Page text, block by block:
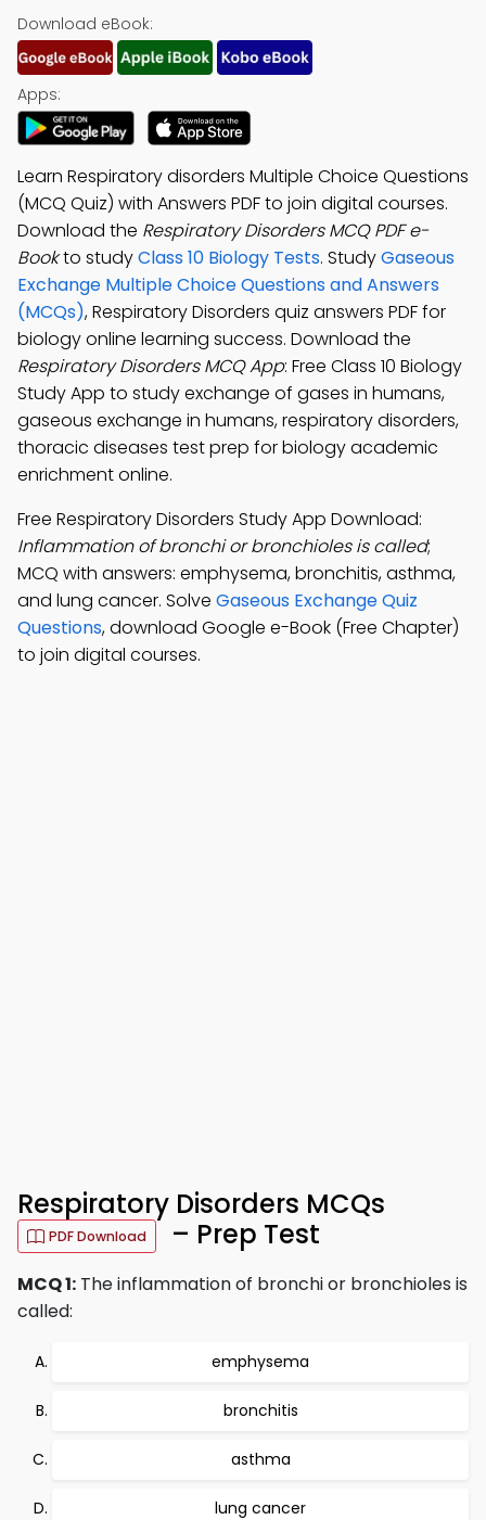
Download eBook:
Apps:
Learn Respiratory disorders Multiple Choice Questions
(MCQ Quiz) with Answers PDF to join digital courses.
Download the Respiratory Disorders MCQ PDF e-
Bookto studyClass 10 Biology Tests. StudyGaseous
Exchange Multiple Choice Questions and Answers
(MCQs), Respiratory Disorders quiz answers PDF for
biology online learning success. Download the
Respiratory Disorders MCQ App: Free Class 10 Biology
Study App to study exchange of gases in humans,
gaseous exchange in humans, respiratory disorders,
thoracic diseases test prep for biology academic
enrichment online.
Free Respiratory Disorders Study App Download:
Inflammation of bronchi or bronchioles is called;
MCQ with answers: emphysema, bronchitis, asthma,
and lung cancer. Solve Gaseous Exchange Quiz
Questions, download Google e-Book (Free Chapter)
to join digital courses.
Respiratory Disorders MCQs
PDF Download – Prep Test
MCQ 1: The inflammation of bronchi or bronchioles is
called:
emphysema
bronchitis
asthma
lung cancer